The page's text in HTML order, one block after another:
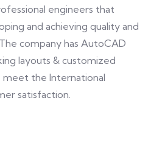
engineers that
and achieving quality and
company has AutoCAD
layouts & customized
meet the International
satisfaction.